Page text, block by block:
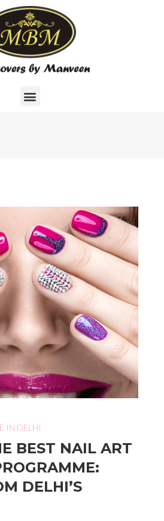
IN DELHI
BEST NAIL ART
DELHI’S